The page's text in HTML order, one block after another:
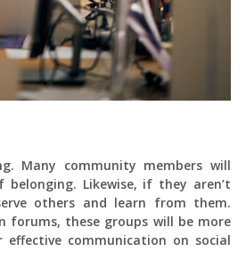
Many community members will
Likewise, if they aren’t
others and learn from them.
forums, these groups will be more
communication on social